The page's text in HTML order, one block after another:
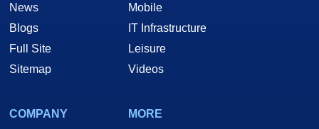
News
Blogs
Full Site
Sitemap
Mobile
IT Infrastructure
Leisure
Videos
COMPANY
MORE